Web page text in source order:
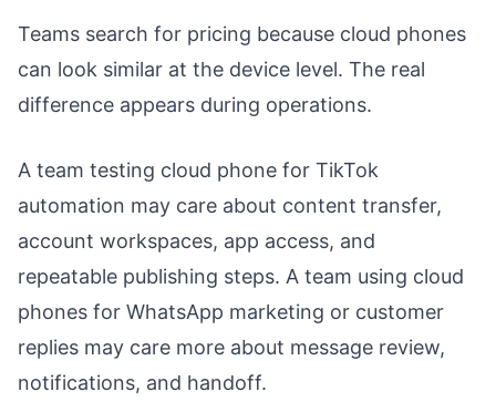
Teams search for pricing because cloud phones
can look similar at the device level. The real
difference appears during operations.
A team testing cloud phone for TikTok
automation may care about content transfer,
account workspaces, app access, and
repeatable publishing steps. A team using cloud
phones for WhatsApp marketing or customer
replies may care more about message review,
notifications, and handoff.